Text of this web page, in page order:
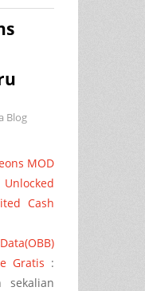
Blog
MOD
Cash
Gratis :
sekalian